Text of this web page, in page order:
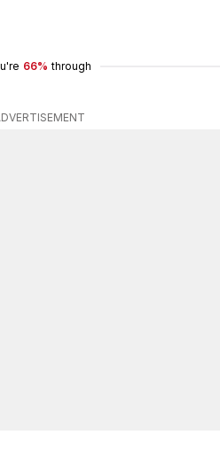
66% through